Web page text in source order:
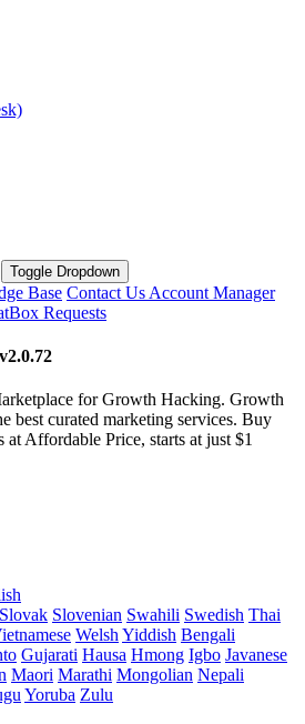
Toggle Dropdown
Base Contact Us Account Manager
Requests
v2.0.72
for Growth Hacking. Growth
best curated marketing services. Buy
Affordable Price, starts at just $1
Slovak Slovenian Swahili Swedish Thai
Welsh Yiddish Bengali
Gujarati Hausa Hmong Igbo Javanese
Maori Marathi Mongolian Nepali
Yoruba Zulu